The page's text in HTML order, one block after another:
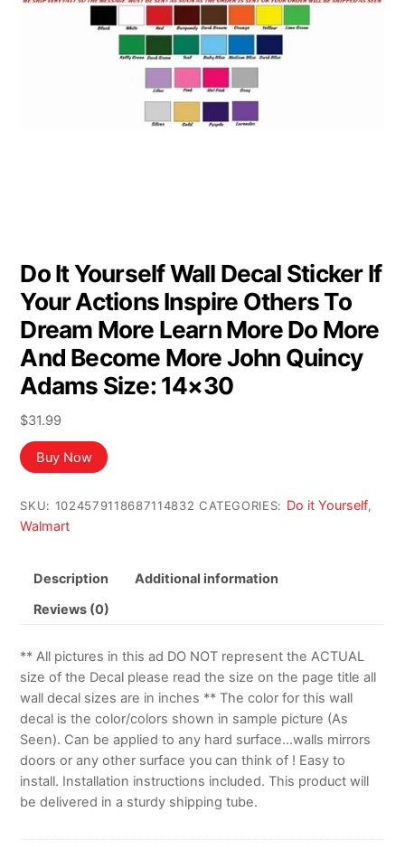
Do It Yourself Wall Decal Sticker If
Your Actions Inspire Others To
Dream More Learn More Do More
And Become More John Quincy
Adams Size: 14×30
$31.99
Buy Now
SKU: 1024579118687114832 CATEGORIES: Do it Yourself,
Walmart
Description Additional information
Reviews (0)
** All pictures in this ad DO NOT represent the ACTUAL
size of the Decal please read the size on the page title all
wall decal sizes are in inches ** The color for this wall
decal is the color/colors shown in sample picture (As
Seen). Can be applied to any hard surface…walls mirrors
doors or any other surface you can think of ! Easy to
install. Installation instructions included. This product will
be delivered in a sturdy shipping tube.